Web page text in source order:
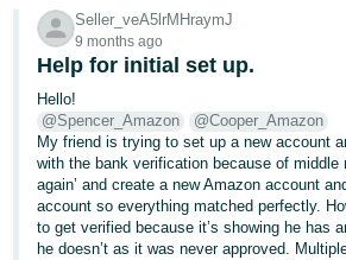
文
-
CN
中
文
-
TW
Seller_veA5lrMHraymJ
9 months ago
Help for initial set up.
Hello!
@Spencer_Amazon
@Cooper_Amazon
My friend is trying to set up a new account
with the bank verification because of middle
again’ and create a new Amazon account
account so everything matched perfectly.
to get verified because it’s showing he has
he doesn’t as it was never approved.